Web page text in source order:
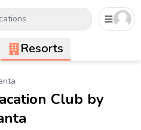
Resorts
Club by